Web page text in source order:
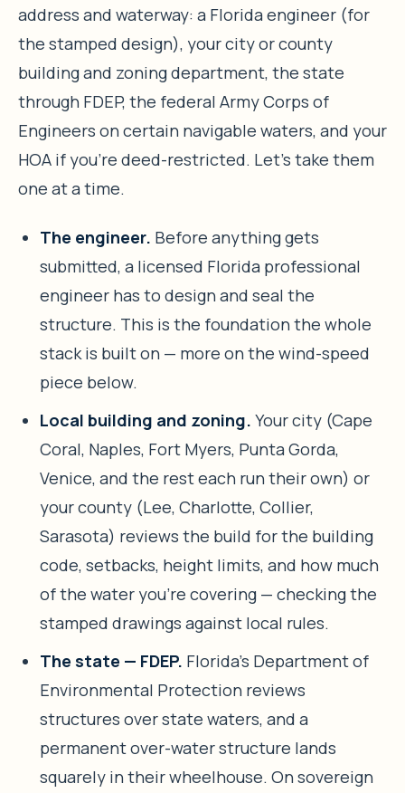
address and waterway: a Florida engineer (for
the stamped design), your city or county
building and zoning department, the state
through FDEP, the federal Army Corps of
Engineers on certain navigable waters, and your
HOA if you’re deed-restricted. Let’s take them
one at a time.
The engineer. Before anything gets
submitted, a licensed Florida professional
engineer has to design and seal the
structure. This is the foundation the whole
stack is built on — more on the wind-speed
piece below.
Local building and zoning. Your city (Cape
Coral, Naples, Fort Myers, Punta Gorda,
Venice, and the rest each run their own) or
your county (Lee, Charlotte, Collier,
Sarasota) reviews the build for the building
code, setbacks, height limits, and how much
of the water you’re covering — checking the
stamped drawings against local rules.
The state — FDEP. Florida’s Department of
Environmental Protection reviews
structures over state waters, and a
permanent over-water structure lands
squarely in their wheelhouse. On sovereign